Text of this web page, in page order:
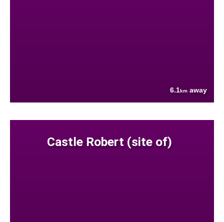
6.1km away
Castle Robert (site of)